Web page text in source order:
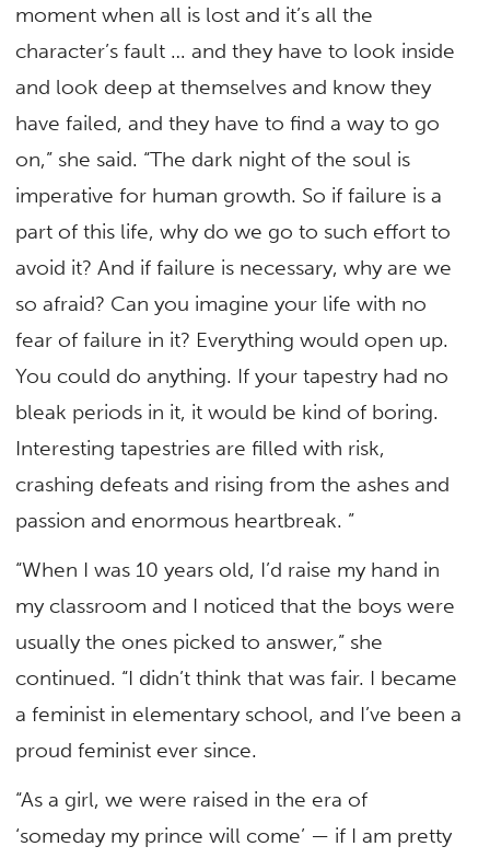
moment when all is lost and it’s all the
character’s fault … and they have to look inside
and look deep at themselves and know they
have failed, and they have to find a way to go
on,” she said. “The dark night of the soul is
imperative for human growth. So if failure is a
part of this life, why do we go to such effort to
avoid it? And if failure is necessary, why are we
so afraid? Can you imagine your life with no
fear of failure in it? Everything would open up.
You could do anything. If your tapestry had no
bleak periods in it, it would be kind of boring.
Interesting tapestries are filled with risk,
crashing defeats and rising from the ashes and
passion and enormous heartbreak. ”
“When I was 10 years old, I’d raise my hand in
my classroom and I noticed that the boys were
usually the ones picked to answer,” she
continued. “I didn’t think that was fair. I became
a feminist in elementary school, and I’ve been a
proud feminist ever since.
“As a girl, we were raised in the era of
‘someday my prince will come’ — if I am pretty